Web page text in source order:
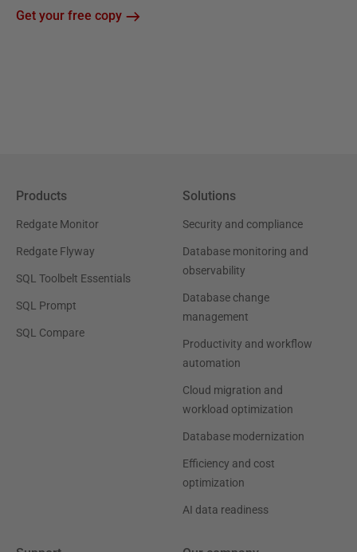
Get your free copy
Products
Redgate Monitor
Redgate Flyway
SQL Toolbelt Essentials
SQL Prompt
SQL Compare
Solutions
Security and compliance
Database monitoring and
observability
Database change
management
Productivity and workflow
automation
Cloud migration and
workload optimization
Database modernization
Efficiency and cost
optimization
AI data readiness